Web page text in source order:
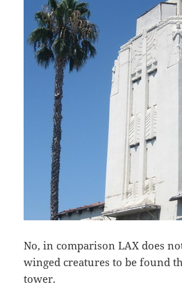
No, in comparison LAX does
winged creatures to be found
tower.